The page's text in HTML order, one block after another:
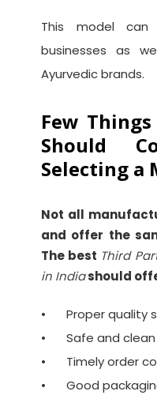
This model
businesses as
Ayurvedic brands.
Few
Should
Selecting a
Not all
and offer the
The best Third
in Indiashould
•
Proper quality
•
Safe and
•
Timely order
•
Good